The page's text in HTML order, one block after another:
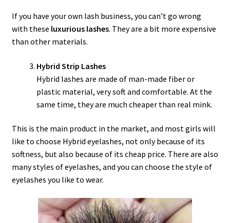
If you have your own lash business, you can’t go wrong
with these luxurious lashes. They are a bit more expensive
than other materials.
Hybrid Strip Lashes
Hybrid lashes are made of man-made fiber or
plastic material, very soft and comfortable. At the
same time, they are much cheaper than real mink.
This is the main product in the market, and most girls will
like to choose Hybrid eyelashes, not only because of its
softness, but also because of its cheap price. There are also
many styles of eyelashes, and you can choose the style of
eyelashes you like to wear.